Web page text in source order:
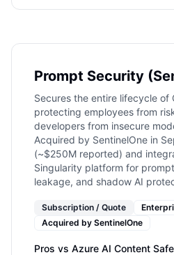
Prompt Security
Secures the entire lifecycle of
protecting employees from
developers from insecure
Acquired by SentinelOne in
(~$250M reported) and
Singularity platform for
leakage, and shadow AI
Subscription / Quote
Acquired by SentinelOne
Pros vs Azure AI Content